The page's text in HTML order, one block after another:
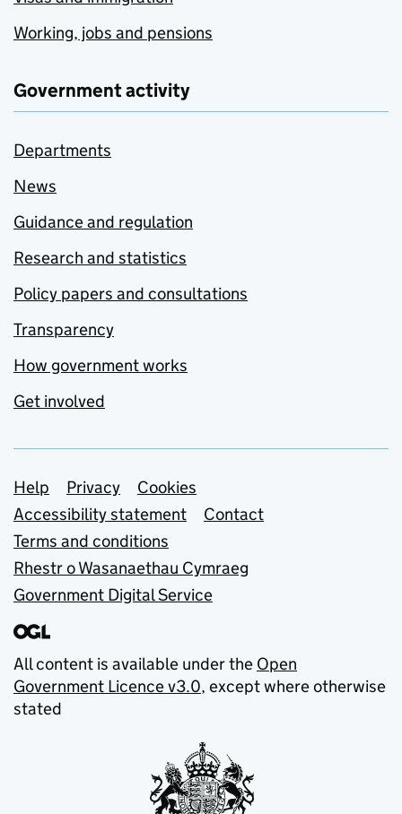
Working, jobs and pensions
Government activity
Departments
News
Guidance and regulation
Research and statistics
Policy papers and consultations
Transparency
How government works
Get involved
Support links
Help Privacy
Cookies
Accessibility statement
Contact
Terms and conditions
Rhestr o Wasanaethau Cymraeg
Government Digital Service
All content is available under the Open
Government Licence v3.0, except where otherwise
stated